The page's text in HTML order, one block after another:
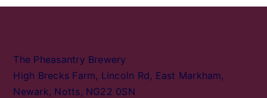
The Pheasantry Brewery
High Brecks Farm, Lincoln Rd, East Markham,
Newark, Notts, NG22 0SN